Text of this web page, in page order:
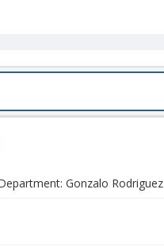
Gonzalo Rodriguez